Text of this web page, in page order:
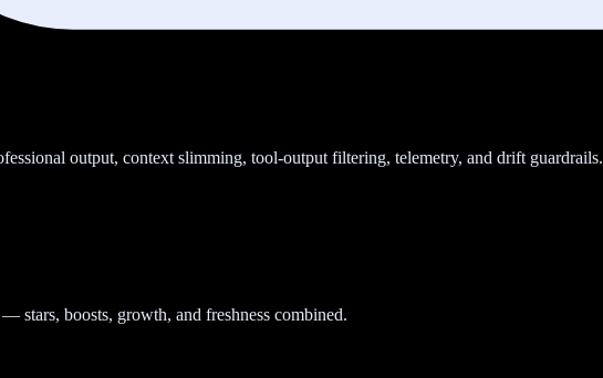
output, context slimming, tool-output filtering, telemetry, and drift guardrails.
stars, boosts, growth, and freshness combined.